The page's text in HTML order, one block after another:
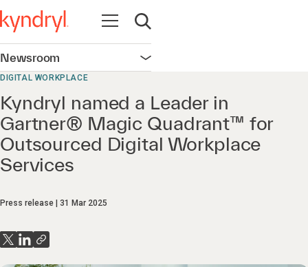
Open navigation
Open search
Newsroom Open navigation
DIGITAL WORKPLACE
Kyndryl named a Leader in
Gartner® Magic Quadrant™ for
Outsourced Digital Workplace
Services
Press release 31 Mar 2025